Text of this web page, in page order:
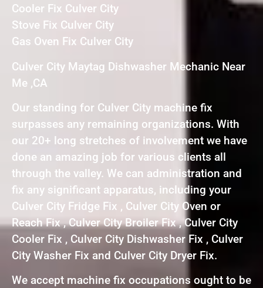
Cooler Fix Culver City
Stove Fix Culver City
Gas Oven Fix Culver City
Culver City Maytag Dishwasher Mechanic Near
Me ,CA
Our standing for Culver City machine fix
surpasses any remaining organizations. With
our 20+ long stretches of involvement we have
done an amazing job for various clients all
through the valley. We can administration and
fix any significant apparatus, including your
Culver City Fridge Fix , Culver City Oven or
Reach Fix , Culver City Broiler Fix , Culver City
Cooler Fix , Culver City Dishwasher Fix , Culver
City Washer Fix and Culver City Dryer Fix.
We accept machine fix occupations ought to be